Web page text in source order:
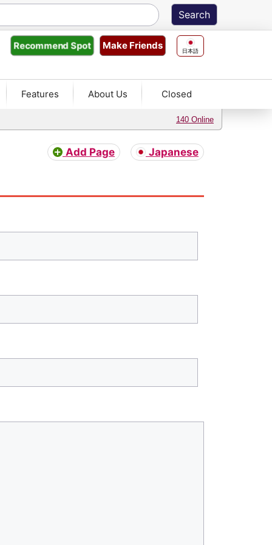
日本語
Make Friends
RecommendSpot
Features About Us Closed
140 Online
Add Page Japanese